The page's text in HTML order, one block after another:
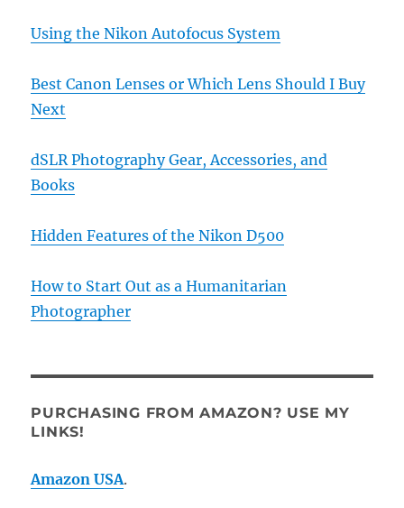
Using the Nikon Autofocus System
Best Canon Lenses or Which Lens Should I Buy
Next
dSLR Photography Gear, Accessories, and
Books
Hidden Features of the Nikon D500
How to Start Out as a Humanitarian
Photographer
PURCHASING FROM AMAZON? USE MY
LINKS!
Amazon USA.